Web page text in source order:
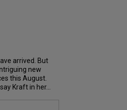
arrived. But
new
this August.
Kraft in her...